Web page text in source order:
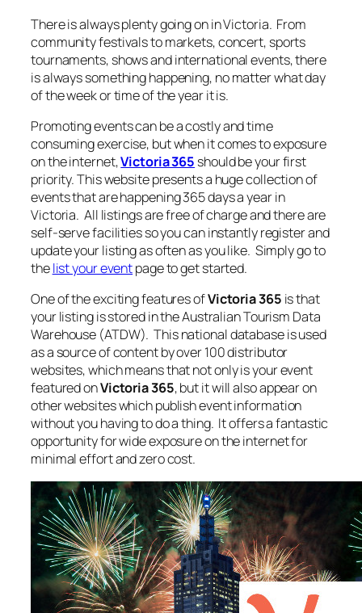
There is always plenty going on in Victoria. From
community festivals to markets, concert, sports
tournaments, shows and international events, there
is always something happening, no matter what day
of the week or time of the year it is.
Promoting events can be a costly and time
consuming exercise, but when it comes to exposure
on the internet,Victoria 365 should be your first
priority. This website presents a huge collection of
events that are happening 365 days a year in
Victoria. All listings are free of charge and there are
self-serve facilities so you can instantly register and
update your listing as often as you like. Simply go to
thelist your eventpage to get started.
One of the exciting features ofVictoria 365 is that
your listing is stored in the Australian Tourism Data
Warehouse (ATDW). This national database is used
as a source of content by over 100 distributor
websites, which means that not only is your event
featured onVictoria 365, but it will also appear on
other websites which publish event information
without you having to do a thing. It offers a fantastic
opportunity for wide exposure on the internet for
minimal effort and zero cost.